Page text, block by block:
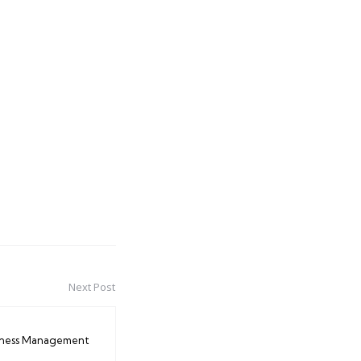
Next Post
Management